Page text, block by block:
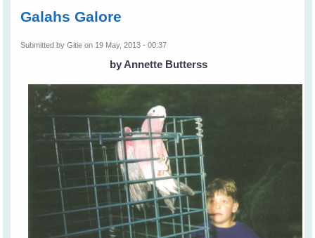
Galahs Galore
Submitted byGitie on 19 May, 2013 - 00:37
by Annette Butterss